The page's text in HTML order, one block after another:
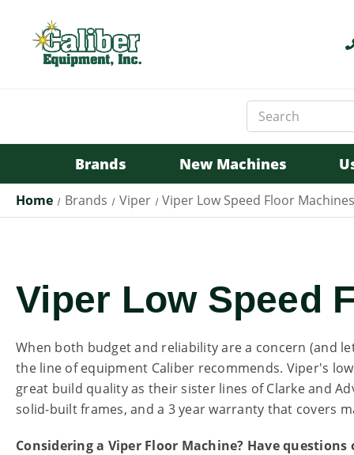
Search
Keyword:
Brands New Machines
Home Brands Viper Viper Low Speed Floor
Viper Low Speed
When both budget and reliability are a concern (and
the line of equipment Caliber recommends. Viper's
great build quality as their sister lines of Clarke and
solid-built frames, and a 3 year warranty that covers
Considering a Viper Floor Machine? Have